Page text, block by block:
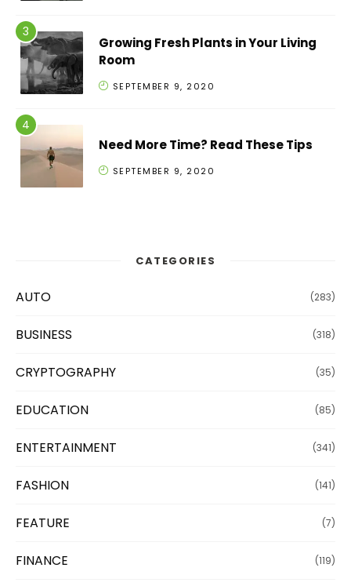
Growing Fresh Plants in Your Living
Room
SEPTEMBER 9, 2020
Need More Time? Read These Tips
SEPTEMBER 9, 2020
CATEGORIES
AUTO (283)
BUSINESS (318)
CRYPTOGRAPHY (35)
EDUCATION (85)
ENTERTAINMENT (341)
FASHION (141)
FEATURE (7)
FINANCE (119)